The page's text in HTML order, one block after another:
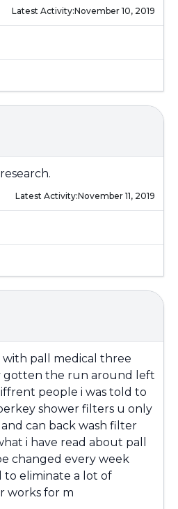
Latest Activity:November 10, 2019
Latest Activity:November 11, 2019
pall medical three
gotten the run around left
people i was told to
shower filters u only
can back wash filter
i have read about pall
changed every week
to eliminate a lot of
works for m